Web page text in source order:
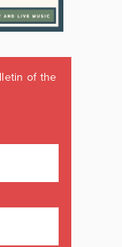
of the